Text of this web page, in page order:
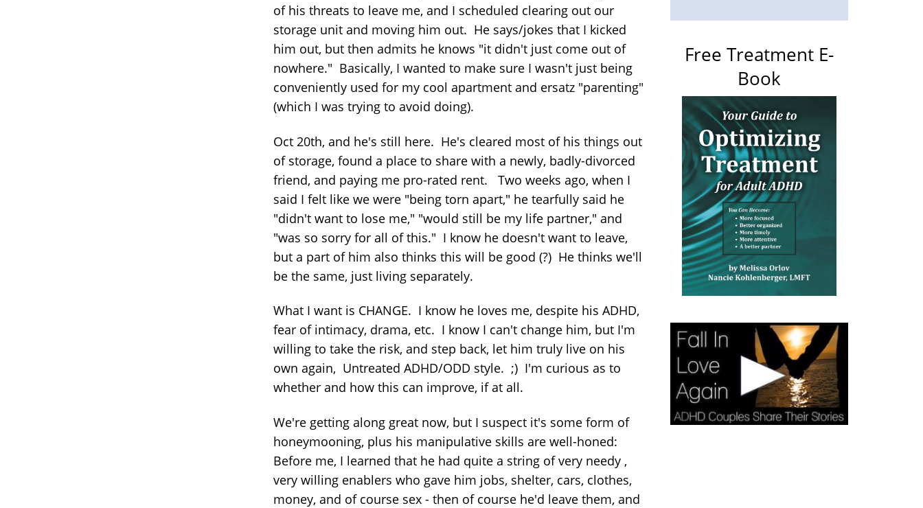
of his threats to leave me, and I scheduled clearing out our
storage unit and moving him out. He says/jokes that I kicked
him out, but then admits he knows "it didn't just come out of
nowhere." Basically, I wanted to make sure I wasn't just being
conveniently used for my cool apartment and ersatz "parenting"
(which I was trying to avoid doing).
Oct 20th, and he's still here. He's cleared most of his things out
of storage, found a place to share with a newly, badly-divorced
friend, and paying me pro-rated rent. Two weeks ago, when I
said I felt like we were "being torn apart," he tearfully said he
"didn't want to lose me," "would still be my life partner," and
"was so sorry for all of this." I know he doesn't want to leave,
but a part of him also thinks this will be good (?) He thinks we'll
be the same, just living separately.
What I want is CHANGE. I know he loves me, despite his ADHD,
fear of intimacy, drama, etc. I know I can't change him, but I'm
willing to take the risk, and step back, let him truly live on his
own again, Untreated ADHD/ODD style. ;) I'm curious as to
whether and how this can improve, if at all.
We're getting along great now, but I suspect it's some form of
honeymooning, plus his manipulative skills are well-honed:
Before me, I learned that he had quite a string of very needy ,
very willing enablers who gave him jobs, shelter, cars, clothes,
money, and of course sex - then of course he'd leave them, and
Free Treatment E-
Book